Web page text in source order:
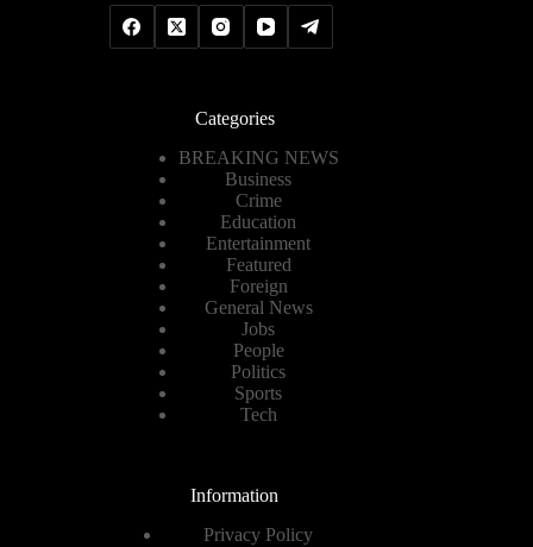
Categories
BREAKING NEWS
Business
Crime
Education
Entertainment
Featured
Foreign
General News
Jobs
People
Politics
Sports
Tech
Information
Privacy Policy